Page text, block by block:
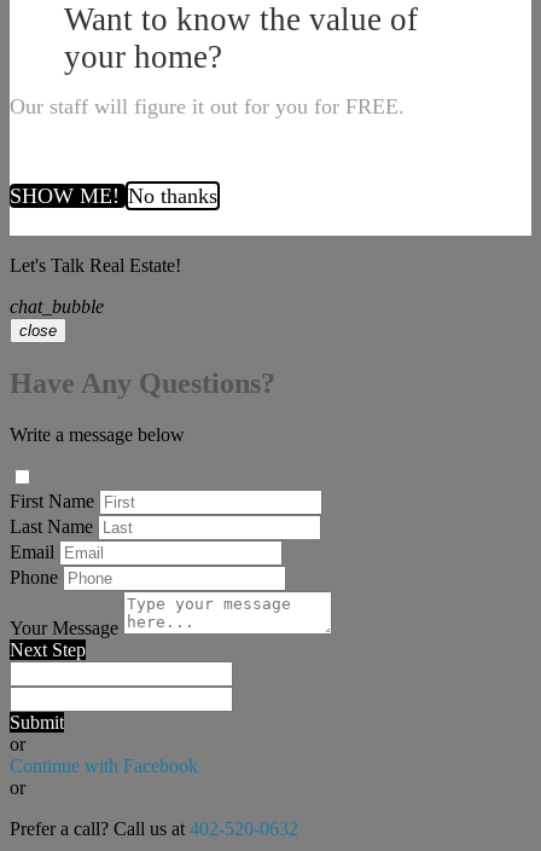
Want to know the value of
your home?
Our staff will figure it out for you for FREE.
SHOW ME! No thanks
Let's Talk Real Estate!
chat_bubble
close
Have Any Questions?
Write a message below
First Name
Last Name
Email
Phone
Your Message
Next Step
Submit
or
Continue with Facebook
or
Prefer a call? Call us at 402-520-0632